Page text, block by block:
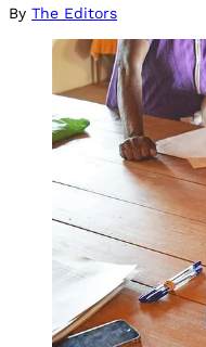
By The Editors